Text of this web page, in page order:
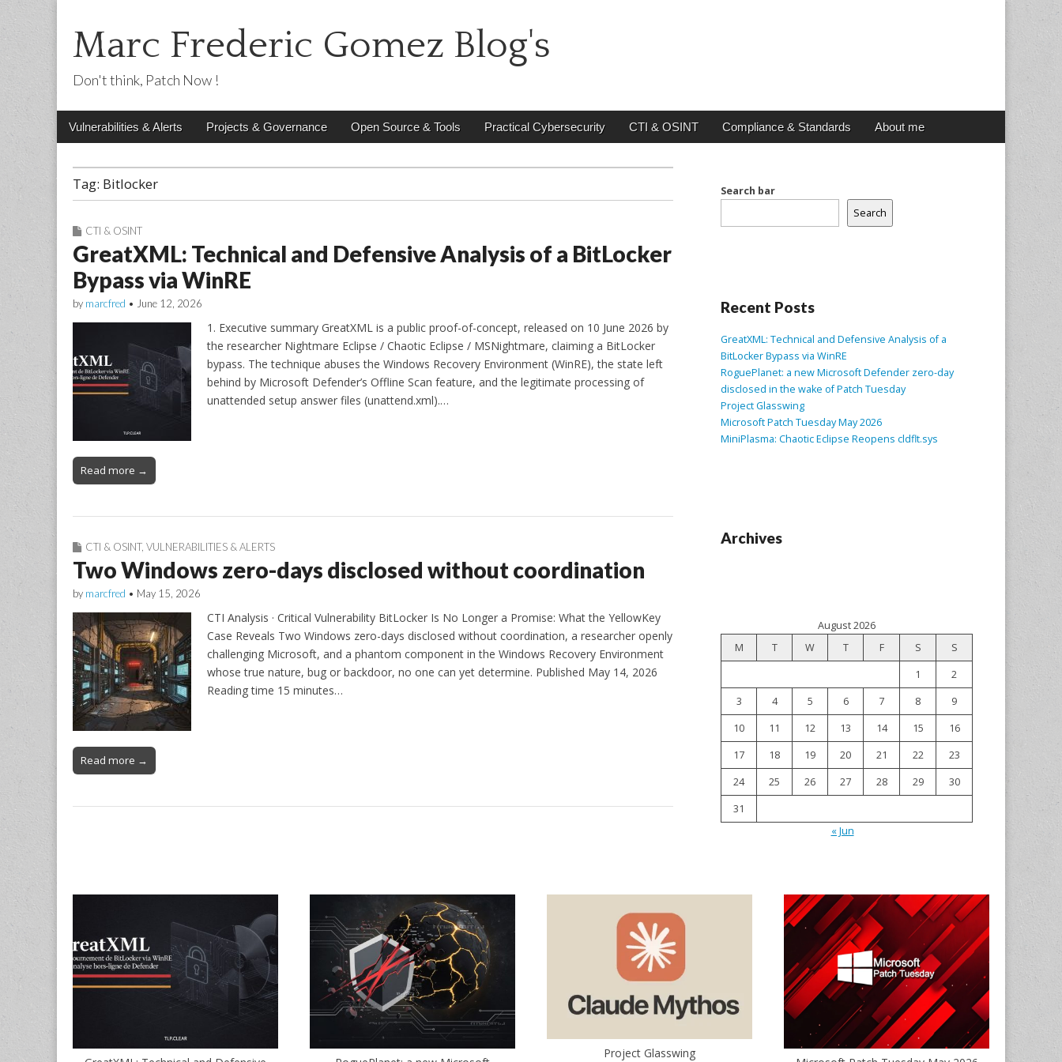
Marc Frederic Gomez Blog's
Don't think, Patch Now !
Main
Skip
Vulnerabilities & Alerts Projects & Governance Open Source & Tools Practical Cybersecurity CTI & OSINT Compliance & Standards About me
Tag: Bitlocker
CTI & OSINT
GreatXML: Technical and Defensive Analysis of a BitLocker
Bypass via WinRE
by marcfred • June 12, 2026
1. Executive summary GreatXML is a public proof-of-concept, released on 10 June 2026 by
the researcher Nightmare Eclipse / Chaotic Eclipse / MSNightmare, claiming a BitLocker
bypass. The technique abuses the Windows Recovery Environment (WinRE), the state left
behind by Microsoft Defender’s Offline Scan feature, and the legitimate processing of
unattended setup answer files (unattend.xml).…
Read more →
CTI & OSINT, VULNERABILITIES & ALERTS
Two Windows zero-days disclosed without coordination
by marcfred • May 15, 2026
CTI Analysis · Critical Vulnerability BitLocker Is No Longer a Promise: What the YellowKey
Case Reveals Two Windows zero-days disclosed without coordination, a researcher openly
challenging Microsoft, and a phantom component in the Windows Recovery Environment
whose true nature, bug or backdoor, no one can yet determine. Published May 14, 2026
Reading time 15 minutes…
Read more →
Search bar
Search
Recent Posts
GreatXML: Technical and Defensive Analysis of a
BitLocker Bypass via WinRE
RoguePlanet: a new Microsoft Defender zero-day
disclosed in the wake of Patch Tuesday
Project Glasswing
Microsoft Patch Tuesday May 2026
MiniPlasma: Chaotic Eclipse Reopens cldflt.sys
Archives
August 2026
M
T W T F S
S
1
2
3
4 5 6 7 8
9
10
11 12 13 14 15
16
17
18 19 20 21 22
23
24
25 26 27 28 29
30
31
« Jun
Project Glasswing